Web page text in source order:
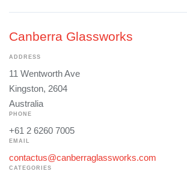
Canberra Glassworks
ADDRESS
11 Wentworth Ave
Kingston, 2604
Australia
PHONE
+61 2 6260 7005
EMAIL
contactus@canberraglassworks.com
CATEGORIES